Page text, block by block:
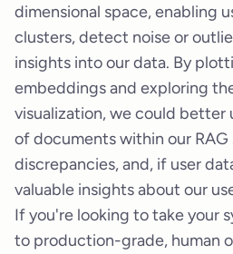
dimensional space, enabling
clusters, detect noise or
insights into our data. By
embeddings and exploring
visualization, we could
of documents within our RAG
discrepancies, and, if user
valuable insights about our
If you're looking to take your
to production-grade, human